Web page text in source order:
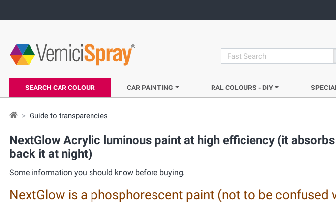
search
SEARCH CAR COLOUR CAR PAINTING RAL COLOURS - DIY
Guide to transparencies
NextGlow Acrylic luminous paint at high efficiency (it
back it at night)
Some information you should know before buying.
NextGlow is a phosphorescent paint (not to be